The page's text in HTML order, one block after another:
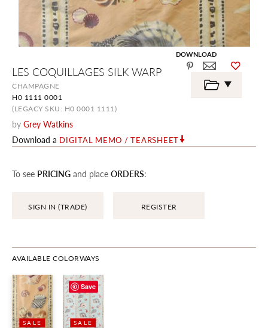
LES COQUILLAGES SILK WARP
CHAMPAGNE
H0 1111 0001
(LEGACY SKU: H0 0001 1111)
by Grey Watkins
Download a DIGITAL MEMO / TEARSHEET
To see PRICING and place ORDERS:
SIGN IN (TRADE) REGISTER
AVAILABLE COLORWAYS
SALE
SALE
DOWNLOAD
the
beginning
the
images
gallery
Save